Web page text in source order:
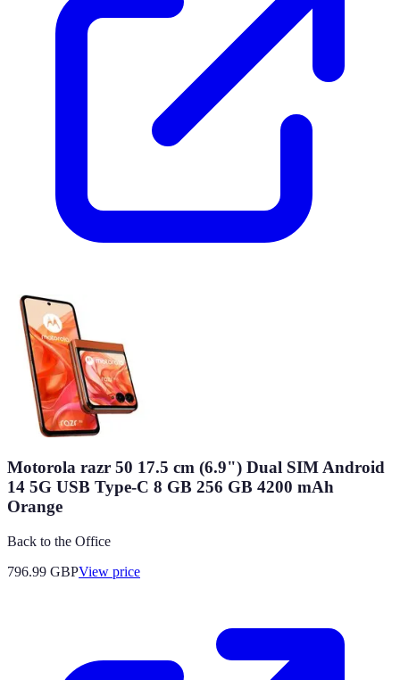
Motorola razr 50 17.5 cm (6.9") Dual SIM Android
14 5G USB Type-C 8 GB 256 GB 4200 mAh
Orange
Back to the Office
796.99 GBPView price